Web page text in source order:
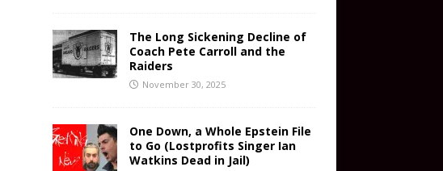
The Long Sickening Decline of
Coach Pete Carroll and the
Raiders
November 30, 2025
One Down, a Whole Epstein File
to Go (Lostprofits Singer Ian
Watkins Dead in Jail)